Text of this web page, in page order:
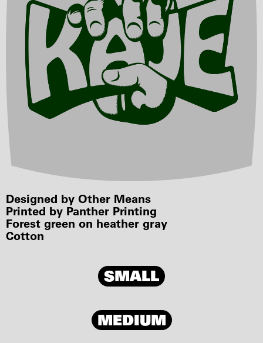
Designed by Other Means
Printed by Panther Printing
Forest green on heather gray
Cotton
SMALL
MEDIUM